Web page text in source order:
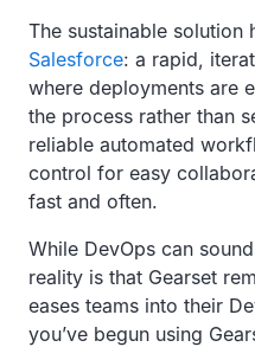
The sustainable solution
Salesforce: a rapid,
where deployments are
the process rather than
reliable automated
control for easy
fast and often.
While DevOps can
reality is that Gearset
eases teams into their
you’ve begun using